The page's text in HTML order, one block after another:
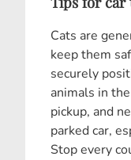
Cats are
keep them
securely
animals in
pickup, and
parked car,
Stop every